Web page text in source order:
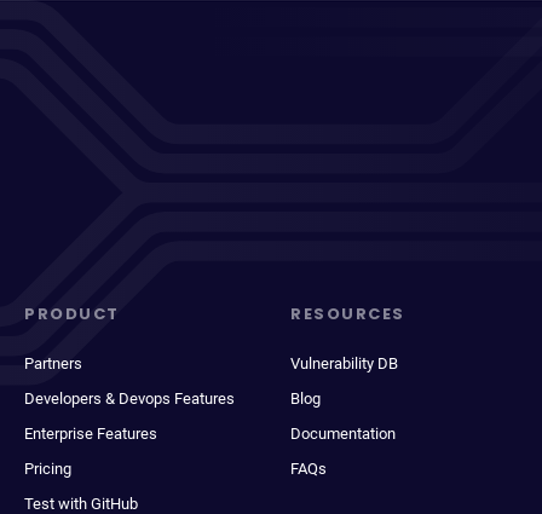
PRODUCT
Partners
Developers & Devops Features
Enterprise Features
Pricing
Test with GitHub
RESOURCES
Vulnerability DB
Blog
Documentation
FAQs